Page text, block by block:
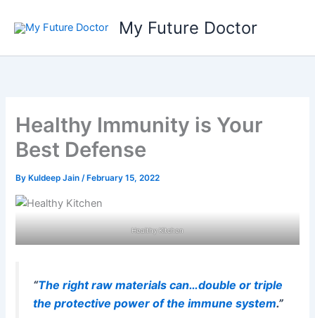
My Future Doctor
Healthy Immunity is Your
Best Defense
By Kuldeep Jain/ February 15, 2022
Healthy Kitchen
“The right raw materials can…double or triple
the protective power of the immune system.”